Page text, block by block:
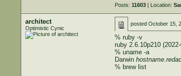
Posts: 11603| Location:
architect
Optimistic Cynic
posted October 15,
% ruby -v
ruby 2.6.10p210
% uname -a
Darwin
% brew list